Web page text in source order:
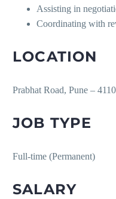
Assisting in
Coordinating with
LOCATION
Prabhat Road, Pune –
JOB TYPE
Full-time (Permanent)
SALARY